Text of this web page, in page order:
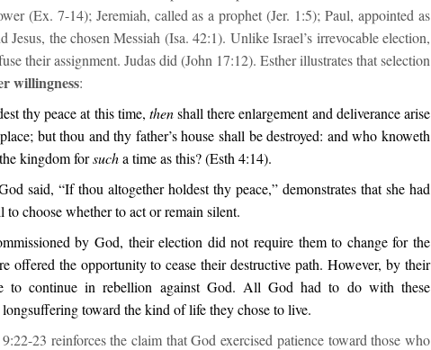
(Ex. 7-14); Jeremiah, called as a prophet (Jer. 1:5); Paul, appointed as
Jesus, the chosen Messiah (Isa. 42:1). Unlike Israel’s irrevocable election,
their assignment. Judas did (John 17:12). Esther illustrates that selection
willingness:
thy peace at this time, thenshall there enlargement and deliverance arise
but thou and thy father’s house shall be destroyed: and who knoweth
kingdom forsucha time as this? (Esth 4:14).
said, “If thou altogether holdest thy peace,” demonstrates that she had
choose whether to act or remain silent.
by God, their election did not require them to change for the
offered the opportunity to cease their destructive path. However, by their
to continue in rebellion against God. All God had to do with these
toward the kind of life they chose to live.
23 reinforces the claim that God exercised patience toward those who